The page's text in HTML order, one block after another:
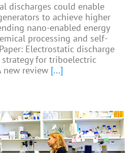
discharges could enable
to achieve higher
nano-enabled energy
processing and self-
Electrostatic discharge
for triboelectric
new review [...]